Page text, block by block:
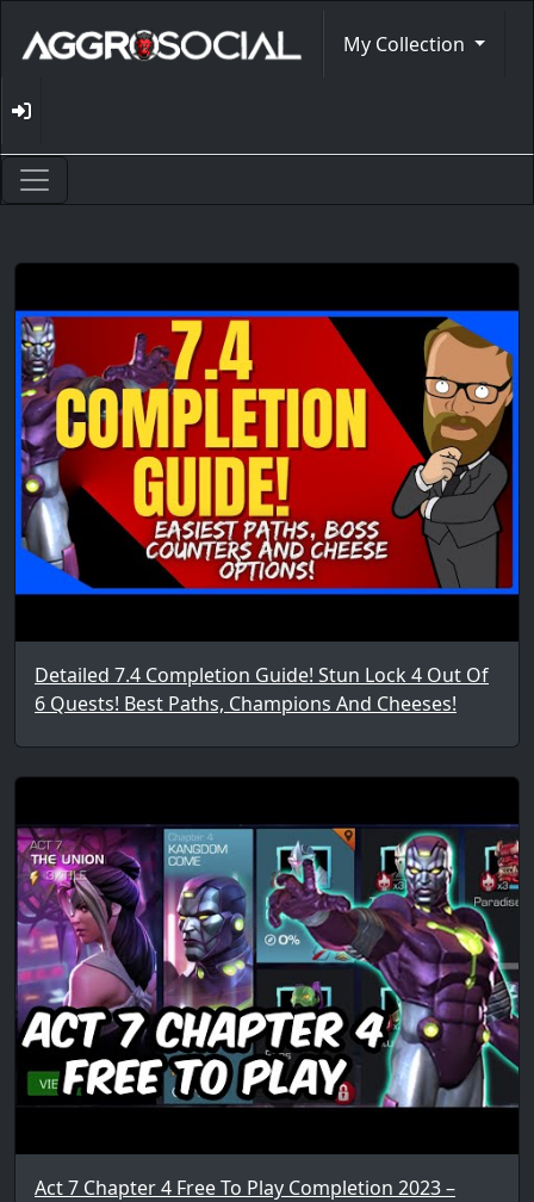
My Collection
Detailed 7.4 Completion Guide! Stun Lock 4 Out Of
6 Quests! Best Paths, Champions And Cheeses!
Act 7 Chapter 4 Free To Play Completion 2023 –